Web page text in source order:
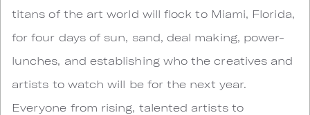
titans of the art world will flock to Miami, Florida,
for four days of sun, sand, deal making, power-
lunches, and establishing who the creatives and
artists to watch will be for the next year.
Everyone from rising, talented artists to